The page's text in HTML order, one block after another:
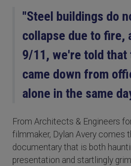
"Steel buildings do
collapse due to fire,
9/11, we're told that
came down from
alone in the same
From Architects & Engineers
filmmaker, Dylan Avery comes
documentary that is both
presentation and startlingly